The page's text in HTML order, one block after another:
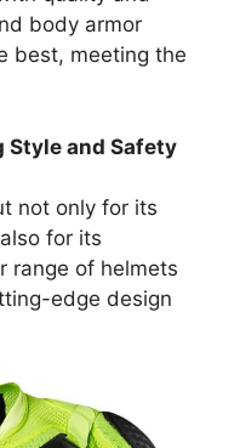
body armor
best, meeting the
Style and Safety
not only for its
for its
range of helmets
edge design